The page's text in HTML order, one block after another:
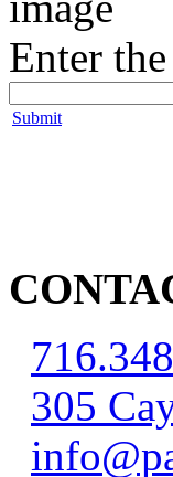
Enter
Submit
305